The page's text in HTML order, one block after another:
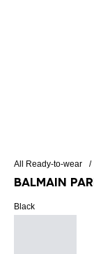
All Ready-to-wear
Balmain
Black